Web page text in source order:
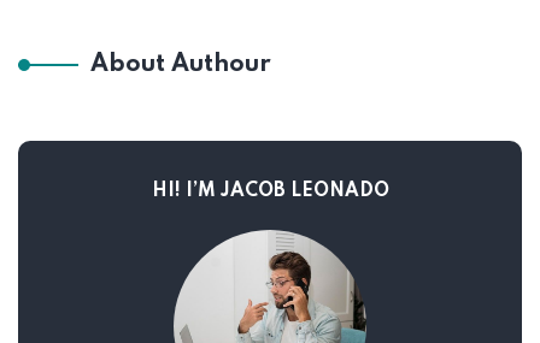
About Authour
HI! I’M JACOB LEONADO